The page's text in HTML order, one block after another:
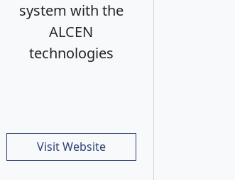
system with the
ALCEN
technologies
Visit Website